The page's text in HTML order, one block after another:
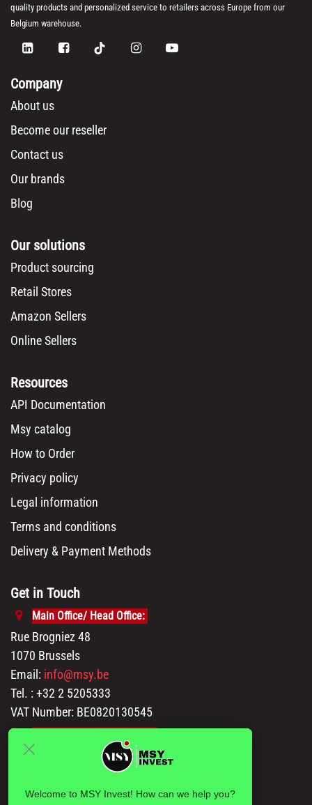
quality products and personalized service to retailers across Europe from our
Belgium warehouse.
Company
About us
Become our reseller
Contact us
Our brands
Blog
Our solutions
Product sourcing
Retail Stores
Amazon Sellers
Online Sellers
Resources
API Documentation
Msy catalog
How to Order
Privacy policy
Legal information
Terms and conditions
Delivery & Payment Methods
Get in Touch
Main Office/ Head Office:
Rue Brogniez 48
1070 Brussels
Email: info@msy.be
Tel. : +32 2 5205333
VAT Number: BE0820130545
Polder 3, 2840 Terhagen(Rumst)
Welcome to MSY Invest! How can we help you?